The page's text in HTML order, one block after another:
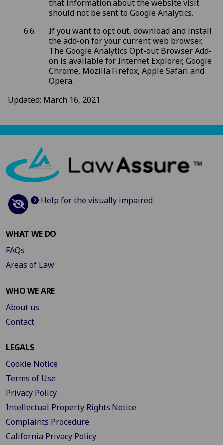
that information about the website visit
should not be sent to Google Analytics.
If you want to opt out, download and install
the add-on for your current web browser.
The Google Analytics Opt-out Browser Add-
on is available for Internet Explorer, Google
Chrome, Mozilla Firefox, Apple Safari and
Opera.
Updated: March 16, 2021
Help for the visually impaired
WHAT WE DO
FAQs
Areas of Law
WHO WE ARE
About us
Contact
LEGALS
Cookie Notice
Terms of Use
Privacy Policy
Intellectual Property Rights Notice
Complaints Procedure
California Privacy Policy